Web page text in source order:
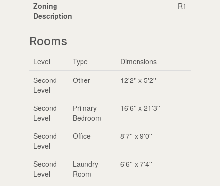
Zoning
Description
R1
Rooms
Level Type
Dimensions
Second
Level
Other 12'2'' x 5'2''
Second
Level
Primary
Bedroom
16'6'' x 21'3''
Second
Level
Office 8'7'' x 9'0''
Second
Level
Laundry
Room
6'6'' x 7'4''